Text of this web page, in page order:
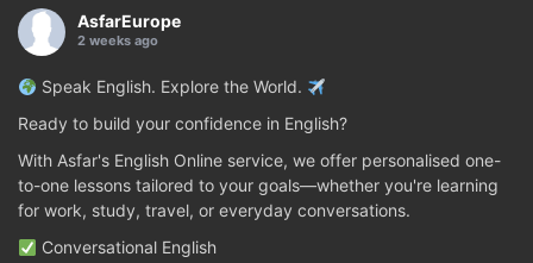
AsfarEurope
2 weeks ago
Speak English. Explore the World.
Ready to build your confidence in English?
With Asfar's English Online service, we offer personalised one-
to-one lessons tailored to your goals—whether you're learning
for work, study, travel, or everyday conversations.
Conversational English